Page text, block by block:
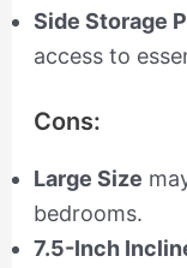
Side Storage
access to
Cons:
Large Size
bedrooms.
7.5-Inch